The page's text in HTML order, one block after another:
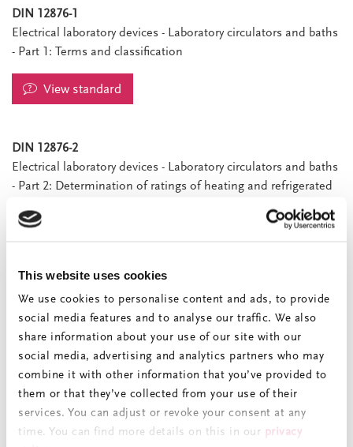
This website uses cookies
We use cookies to personalise content and ads, to provide
social media features and to analyse our traffic. We also
share information about your use of our site with our
social media, advertising and analytics partners who may
combine it with other information that you’ve provided to
them or that they’ve collected from your use of their
services. You can adjust or revoke your consent at any
time. You can find more details on this in our privacy
DIN 12876-1
Electrical laboratory devices - Laboratory circulators and baths
- Part 1: Terms and classification
View standard
DIN 12876-2
Electrical laboratory devices - Laboratory circulators and baths
- Part 2: Determination of ratings of heating and refrigerated
DIN 12876-3
Electrical laboratory devices - Laboratory circulators and baths
- Part 3: Determination of ratings of laboratory baths
View standard